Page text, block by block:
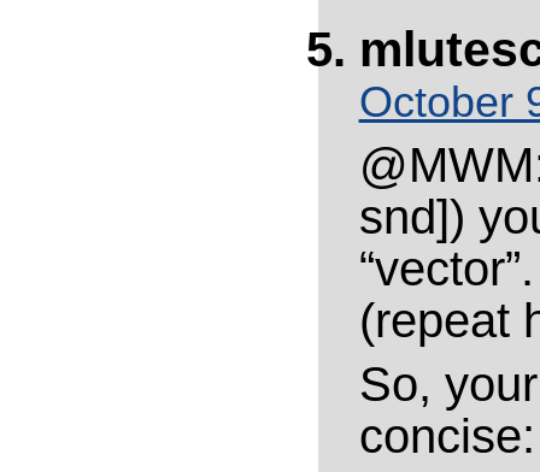
October
snd])
(repeat
So,
concise: